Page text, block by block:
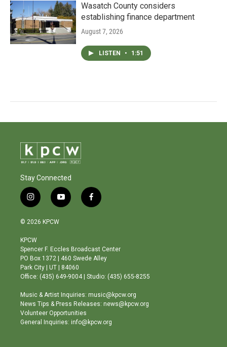
Wasatch County considers
establishing finance department
August 7, 2026
LISTEN • 1:51
Stay Connected
i
n
s
a
g
r
a
m
y
o
b
e
f
a
o
o
© 2026 KPCW
KPCW
Spencer F. Eccles Broadcast Center
PO Box 1372 | 460 Swede Alley
Park City | UT | 84060
Office: (435) 649-9004 | Studio: (435) 655-8255
Music & Artist Inquiries: music@kpcw.org
News Tips & Press Releases: news@kpcw.org
Volunteer Opportunities
General Inquiries: info@kpcw.org